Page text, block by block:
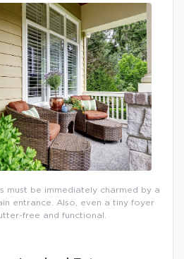
must be immediately charmed by a
entrance. Also, even a tiny foyer
free and functional.